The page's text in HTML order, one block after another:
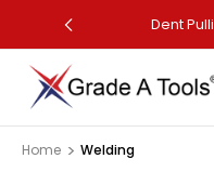
Dent
Home Welding